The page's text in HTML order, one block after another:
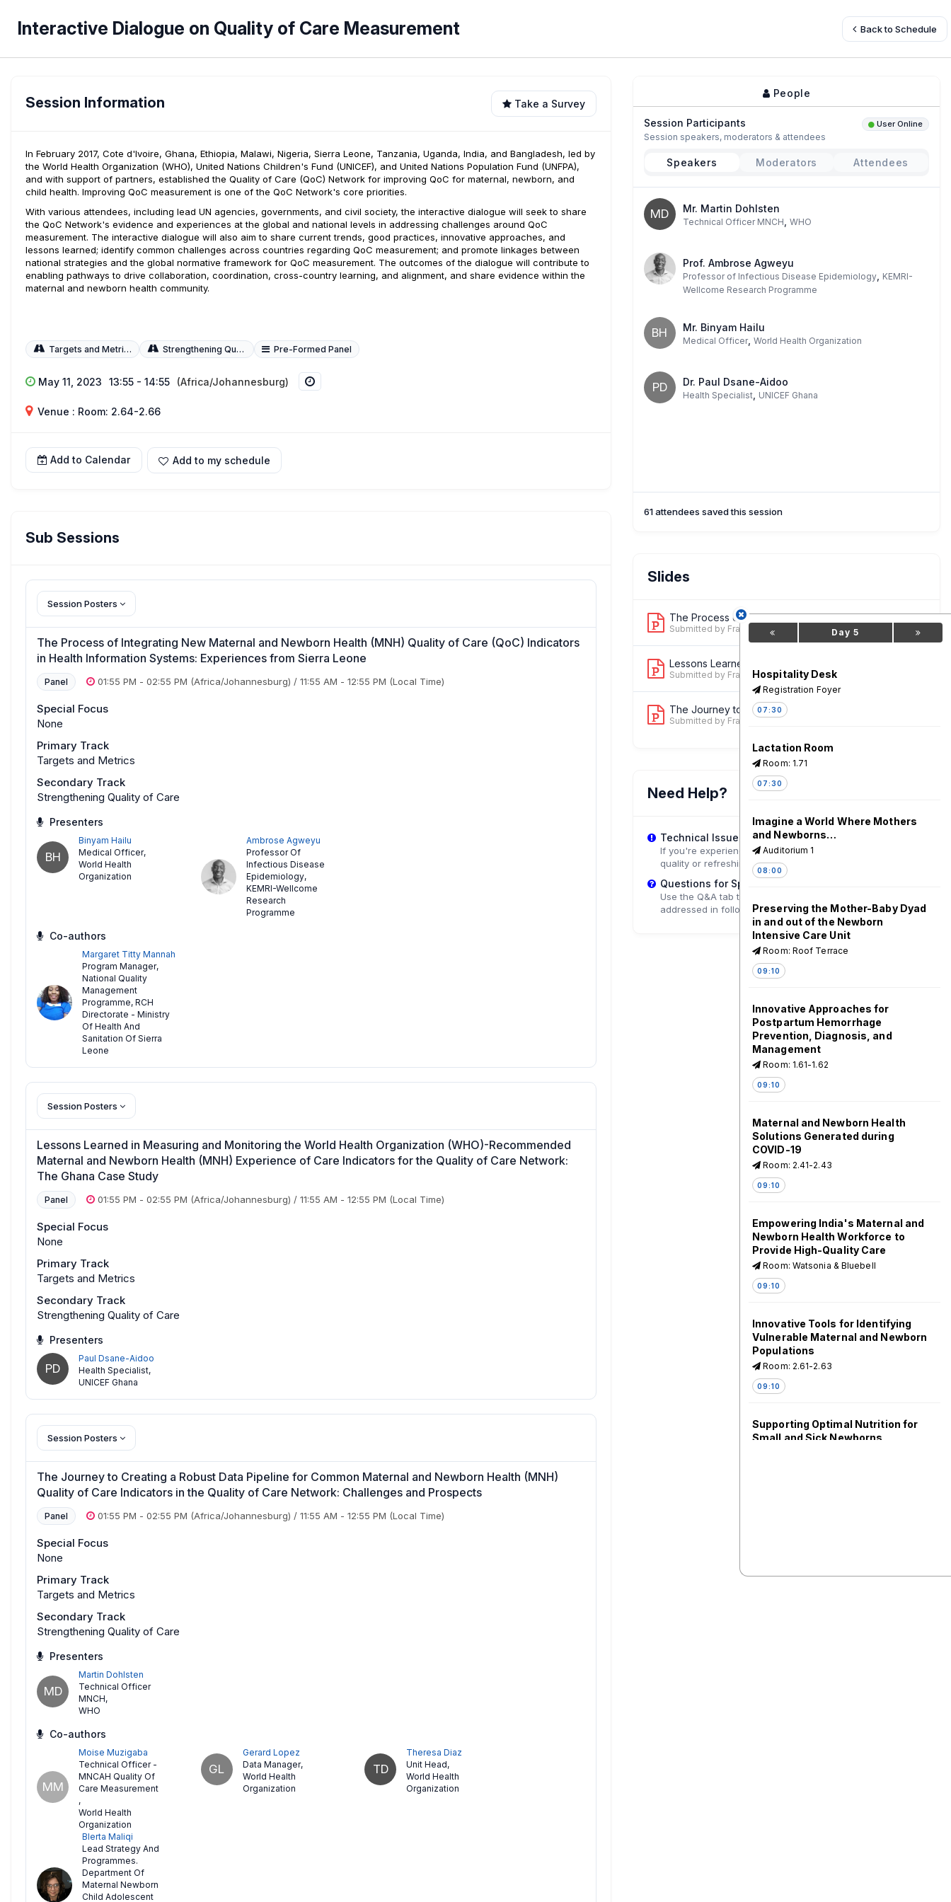
Interactive Dialogue on Quality of Care Measurement Back to Schedule
Session Information Take a Survey
In February 2017, Cote d'Ivoire, Ghana, Ethiopia, Malawi, Nigeria, Sierra Leone, Tanzania, Uganda, India, and Bangladesh, led by
the World Health Organization (WHO), United Nations Children's Fund (UNICEF), and United Nations Population Fund (UNFPA),
and with support of partners, established the Quality of Care (QoC) Network for improving QoC for maternal, newborn, and
child health. Improving QoC measurement is one of the QoC Network's core priorities.
With various attendees, including lead UN agencies, governments, and civil society, the interactive dialogue will seek to share
the QoC Network's evidence and experiences at the global and national levels in addressing challenges around QoC
measurement. The interactive dialogue will also aim to share current trends, good practices, innovative approaches, and
lessons learned; identify common challenges across countries regarding QoC measurement; and promote linkages between
national strategies and the global normative framework for QoC measurement. The outcomes of the dialogue will contribute to
enabling pathways to drive collaboration, coordination, cross-country learning, and alignment, and share evidence within the
maternal and newborn health community.
Targets and Metrics Strengthening Quality of Care Pre-Formed Panel
May 11, 2023 13:55 - 14:55 (Africa/Johannesburg)
Venue : Room: 2.64-2.66
Add to Calendar Add to my schedule
Sub Sessions
Session Posters
The Process of Integrating New Maternal and Newborn Health (MNH) Quality of Care (QoC) Indicators
in Health Information Systems: Experiences from Sierra Leone
Panel 01:55 PM - 02:55 PM (Africa/Johannesburg) / 11:55 AM - 12:55 PM (Local Time)
Special Focus
None
Primary Track
Targets and Metrics
Secondary Track
Strengthening Quality of Care
Presenters
BH
Binyam Hailu
Medical Officer,
World Health
Organization
Ambrose Agweyu
Professor Of
Infectious Disease
Epidemiology,
KEMRI-Wellcome
Research
Programme
Co-authors
Margaret Titty Mannah
Program Manager,
National Quality
Management
Programme, RCH
Directorate - Ministry
Of Health And
Sanitation Of Sierra
Leone
Session Posters
Lessons Learned in Measuring and Monitoring the World Health Organization (WHO)-Recommended
Maternal and Newborn Health (MNH) Experience of Care Indicators for the Quality of Care Network:
The Ghana Case Study
Panel 01:55 PM - 02:55 PM (Africa/Johannesburg) / 11:55 AM - 12:55 PM (Local Time)
Special Focus
None
Primary Track
Targets and Metrics
Secondary Track
Strengthening Quality of Care
Presenters
PD
Paul Dsane-Aidoo
Health Specialist,
UNICEF Ghana
Session Posters
The Journey to Creating a Robust Data Pipeline for Common Maternal and Newborn Health (MNH)
Quality of Care Indicators in the Quality of Care Network: Challenges and Prospects
Panel 01:55 PM - 02:55 PM (Africa/Johannesburg) / 11:55 AM - 12:55 PM (Local Time)
Special Focus
None
Primary Track
Targets and Metrics
Secondary Track
Strengthening Quality of Care
Presenters
MD
Martin Dohlsten
Technical Officer
MNCH,
WHO
Co-authors
MM
Moise Muzigaba
Technical Officer -
MNCAH Quality Of
Care Measurement
,
World Health
Organization
GL
Gerard Lopez
Data Manager,
World Health
Organization
TD
Theresa Diaz
Unit Head,
World Health
Organization
Blerta Maliqi
Lead Strategy And
Programmes.
Department Of
Maternal Newborn
Child Adolescent
People
Session Participants User Online
Session speakers, moderators & attendees
Speakers Moderators Attendees
MD Mr. Martin Dohlsten
Technical Officer MNCH WHO
Prof. Ambrose Agweyu
Professor of Infectious Disease Epidemiology, KEMRI-
Wellcome Research Programme
BH Mr. Binyam Hailu
Medical Officer, World Health Organization
PD Dr. Paul Dsane-Aidoo
Health Specialist, UNICEF Ghana
61 attendees saved this session
Slides
The Process of Integrating New Matern... 2
Submitted by Francesca Conway
Lessons Learned in Measuring and Moni...
Submitted by Francesca Conway
The Journey to Creating a Robust Data...
Submitted by Francesca Conway
Need Help?
Technical Issues?
If you're experiencing playback problems, try adjusting the
quality or refreshing the page.
Questions for Speakers?
Use the Q&A tab to submit questions that may be
addressed in follow-up sessions.
Day 5
Hospitality Desk
Registration Foyer
07:30
Lactation Room
Room: 1.71
07:30
Imagine a World Where Mothers
and Newborns…
Auditorium 1
08:00
Preserving the Mother-Baby Dyad
in and out of the Newborn
Intensive Care Unit
Room: Roof Terrace
09:10
Innovative Approaches for
Postpartum Hemorrhage
Prevention, Diagnosis, and
Management
Room: 1.61-1.62
09:10
Maternal and Newborn Health
Solutions Generated during
COVID-19
Room: 2.41-2.43
09:10
Empowering India's Maternal and
Newborn Health Workforce to
Provide High-Quality Care
Room: Watsonia & Bluebell
09:10
Innovative Tools for Identifying
Vulnerable Maternal and Newborn
Populations
Room: 2.61-2.63
09:10
Supporting Optimal Nutrition for
Small and Sick Newborns